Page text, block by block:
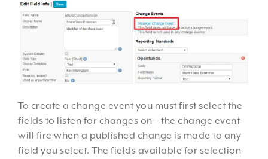
To create a change event you must first select the
fields to listen for changes on – the change event
will fire when a published change is made to any
field you select. The fields available for selection